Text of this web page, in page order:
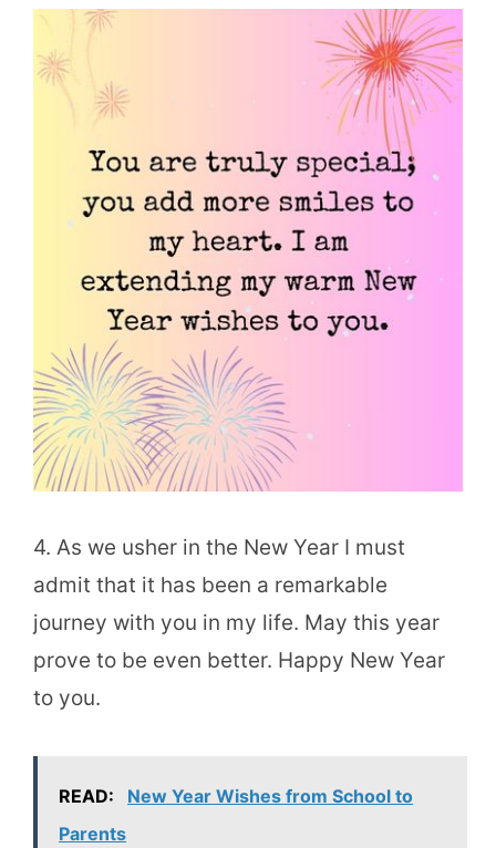
4. As we usher in the New Year I must
admit that it has been a remarkable
journey with you in my life. May this year
prove to be even better. Happy New Year
to you.
READ:
New Year Wishes from School to
Parents